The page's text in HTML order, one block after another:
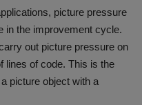
picture pressure
in the improvement cycle.
out picture pressure on
lines of code. This is the
picture object with a